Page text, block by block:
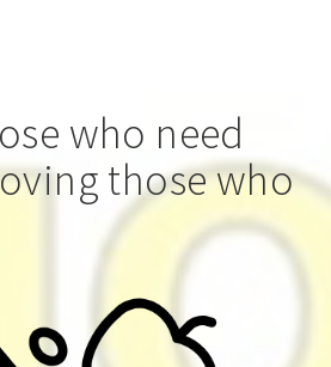
who need
those who